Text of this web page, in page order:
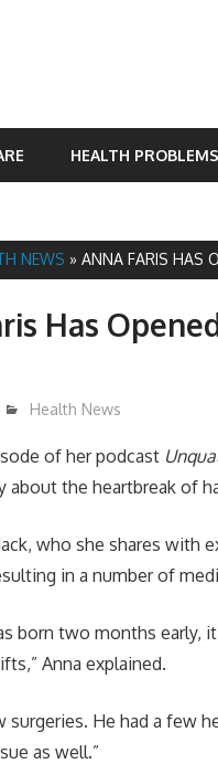
HEALTH PROBLEMS
NEWS »ANNA FARIS HAS
Has
James
Health News
of her podcast
about the heartbreak of
who she shares with
in a number of
born two months early,
Anna explained.
surgeries. He had a few
as well.”